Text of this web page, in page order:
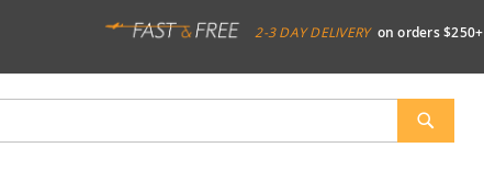
2-3 DAY DELIVERY on orders $250+
SEARCH